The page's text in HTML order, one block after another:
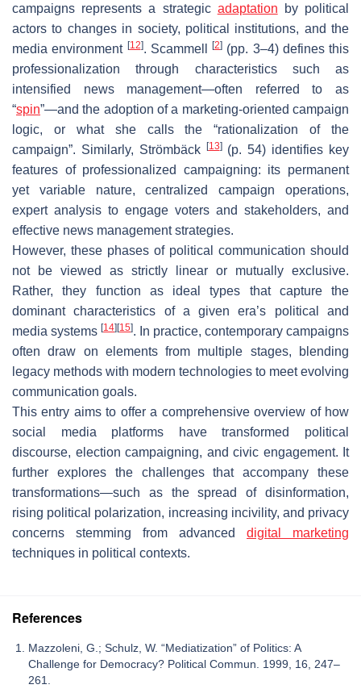
campaigns represents a strategic adaptation by political
actors to changes in society, political institutions, and the
media environment [12]. Scammell [2] (pp. 3–4) defines this
professionalization through characteristics such as
intensified news management—often referred to as
“spin”—and the adoption of a marketing-oriented campaign
logic, or what she calls the “rationalization of the
campaign”. Similarly, Strömbäck [13](p. 54) identifies key
features of professionalized campaigning: its permanent
yet variable nature, centralized campaign operations,
expert analysis to engage voters and stakeholders, and
effective news management strategies.
However, these phases of political communication should
not be viewed as strictly linear or mutually exclusive.
Rather, they function as ideal types that capture the
dominant characteristics of a given era’s political and
media systems [14][15]. In practice, contemporary campaigns
often draw on elements from multiple stages, blending
legacy methods with modern technologies to meet evolving
communication goals.
This entry aims to offer a comprehensive overview of how
social media platforms have transformed political
discourse, election campaigning, and civic engagement. It
further explores the challenges that accompany these
transformations—such as the spread of disinformation,
rising political polarization, increasing incivility, and privacy
concerns stemming from advanced digital marketing
techniques in political contexts.
References
Mazzoleni, G.; Schulz, W. “Mediatization” of Politics: A
Challenge for Democracy? Political Commun. 1999, 16, 247–
261.